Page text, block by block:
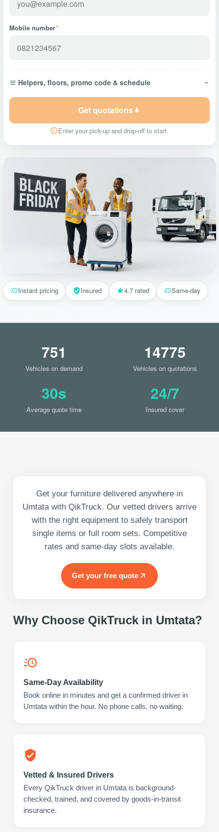
Mobile number*
Helpers, floors, promo code & schedule
Get quotations
Enter your pick-up and drop-off to start.
Instant pricing Insured 4.7 rated Same-day
751
Vehicles on demand
14775
Vehicles on quotations
30s
Average quote time
24/7
Insured cover
Get your furniture delivered anywhere in
Umtata with QikTruck. Our vetted drivers arrive
with the right equipment to safely transport
single items or full room sets. Competitive
rates and same-day slots available.
Get your free quote
Why Choose QikTruck in Umtata?
Same-Day Availability
Book online in minutes and get a confirmed driver in
Umtata within the hour. No phone calls, no waiting.
Vetted & Insured Drivers
Every QikTruck driver in Umtata is background-
checked, trained, and covered by goods-in-transit
insurance.